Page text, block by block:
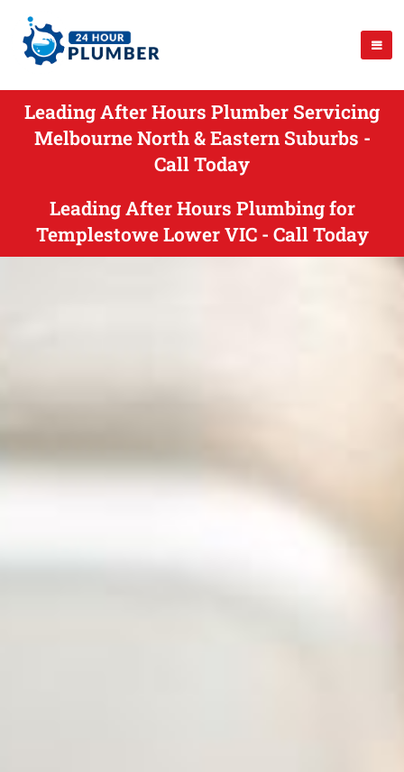
Leading After Hours Plumber Servicing
Melbourne North & Eastern Suburbs -
Call Today
Leading After Hours Plumbing for
Templestowe Lower VIC - Call Today